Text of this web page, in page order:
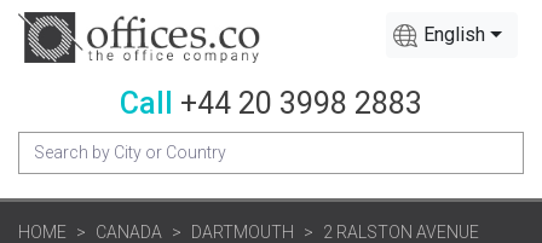
English
Call +44 20 3998 2883
HOME CANADA DARTMOUTH 2 RALSTON AVENUE